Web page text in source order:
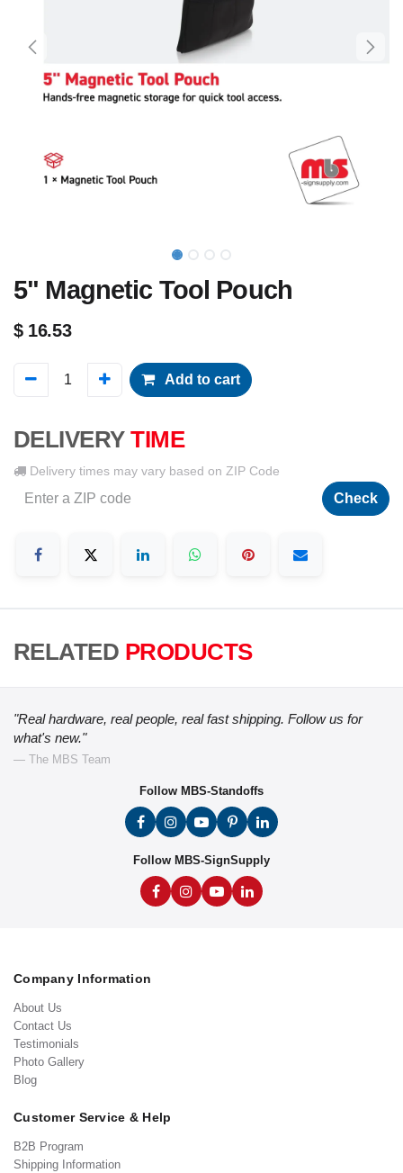
5" Magnetic Tool Pouch
$ 16.53
Add to cart
DELIVERY TIME
Delivery times may vary based on ZIP Code
Check
RELATED PRODUCTS
"Real hardware, real people, real fast shipping. Follow us for
what's new."
— The MBS Team
Follow MBS-Standoffs
Follow MBS-SignSupply
Company Information
About Us
Contact Us
Testimonials
Photo Gallery
Blog
Customer Service & Help
B2B Program
Shipping Information